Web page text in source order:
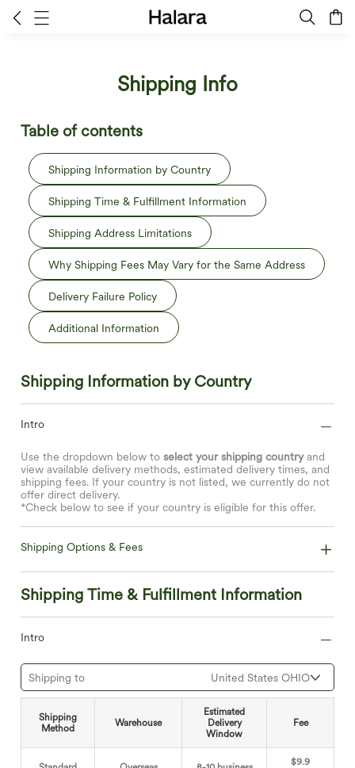
Shipping Info
Table of contents
Shipping Information by Country
Shipping Time & Fulfillment Information
Shipping Address Limitations
Why Shipping Fees May Vary for the Same Address
Delivery Failure Policy
Additional Information
Shipping Information by Country
Intro
Use the dropdown below to select your shipping countryand
view available delivery methods, estimated delivery times, and
shipping fees. If your country is not listed, we currently do not
offer direct delivery.
*Check below to see if your country is eligible for this offer.
Shipping Options & Fees
Shipping Time & Fulfillment Information
Intro
Shipping to United States OHIO
Shipping
Method
Warehouse
Estimated
Delivery
Window
Fee
$9.9